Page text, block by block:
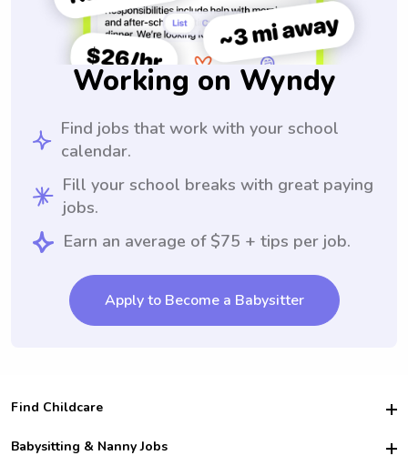
Working on Wyndy
Find jobs that work with your school
calendar.
Fill your school breaks with great paying
jobs.
Earn an average of $75 + tips per job.
Apply to Become a Babysitter
Find Childcare
Hire College Babysitters
Babysitting & Nanny Jobs